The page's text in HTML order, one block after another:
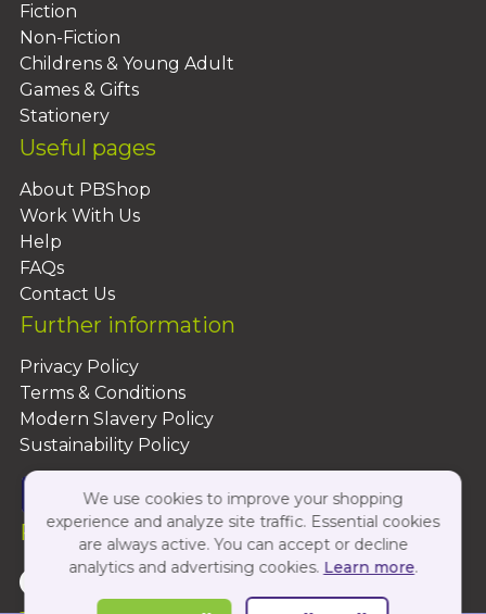
Fiction
Non-Fiction
Childrens & Young Adult
Games & Gifts
Stationery
Useful pages
About PBShop
Work With Us
Help
FAQs
Contact Us
Further information
Privacy Policy
Terms & Conditions
Modern Slavery Policy
Sustainability Policy
Follow Us On:
We use cookies to improve your shopping
experience and analyze site traffic. Essential cookies
are always active. You can accept or decline
analytics and advertising cookies. Learn more.